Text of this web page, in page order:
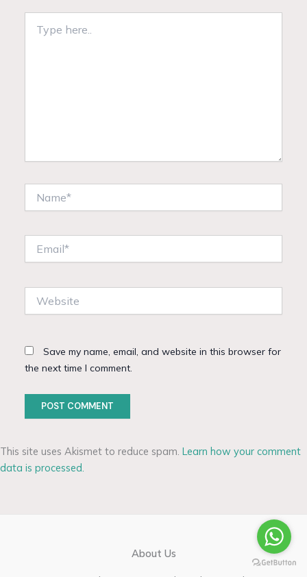
here..
Save my name, email, and website in this browser for
the next time I comment.
This site uses Akismet to reduce spam. Learn how your comment
data is processed.
About Us